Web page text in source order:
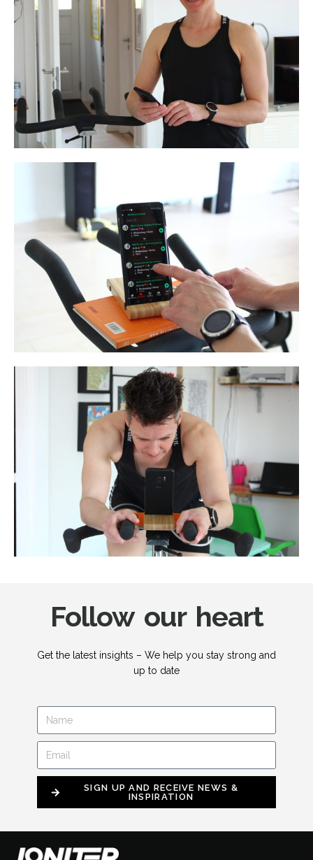
Follow our heart
Get the latest insights – We help you stay strong and
up to date
SIGN UP AND RECEIVE NEWS &
INSPIRATION